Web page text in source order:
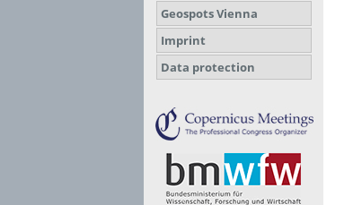
Geospots Vienna
Imprint
Data protection